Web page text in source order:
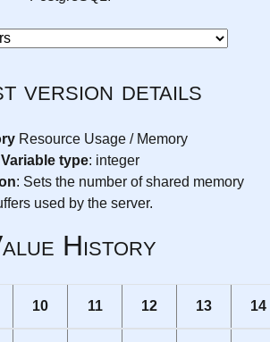
version details
Resource Usage / Memory
Variable type: integer
: Sets the number of shared memory
used by the server.
History
10 11 12 13 14